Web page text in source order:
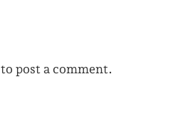
to post a comment.